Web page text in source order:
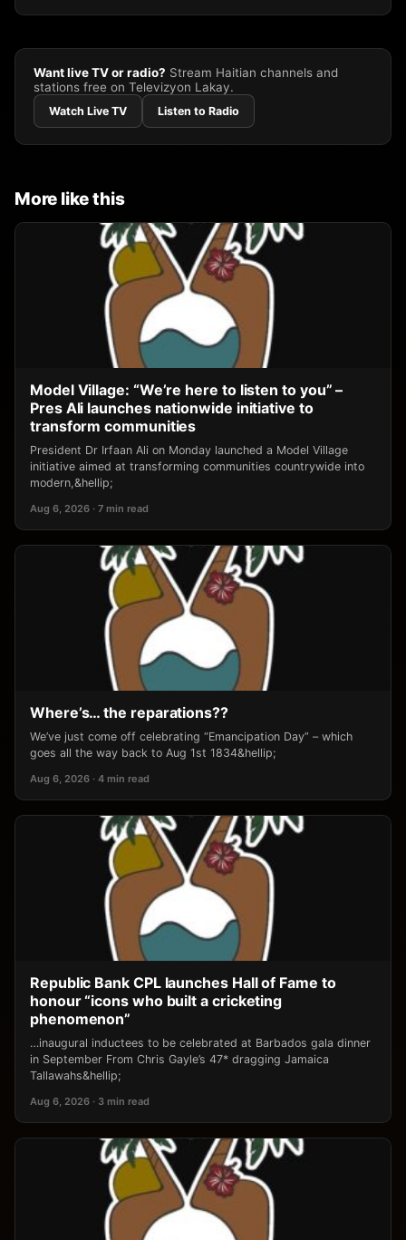
Want live TV or radio? Stream Haitian channels and
stations free on Televizyon Lakay.
Watch Live TV Listen to Radio
More like this
Model Village: “We’re here to listen to you” –
Pres Ali launches nationwide initiative to
transform communities
President Dr Irfaan Ali on Monday launched a Model Village
initiative aimed at transforming communities countrywide into
modern,&hellip;
Aug 6, 2026 · 7 min read
Where’s… the reparations??
We’ve just come off celebrating “Emancipation Day” – which
goes all the way back to Aug 1st 1834&hellip;
Aug 6, 2026 · 4 min read
Republic Bank CPL launches Hall of Fame to
honour “icons who built a cricketing
phenomenon”
…inaugural inductees to be celebrated at Barbados gala dinner
in September From Chris Gayle’s 47* dragging Jamaica
Tallawahs&hellip;
Aug 6, 2026 · 3 min read